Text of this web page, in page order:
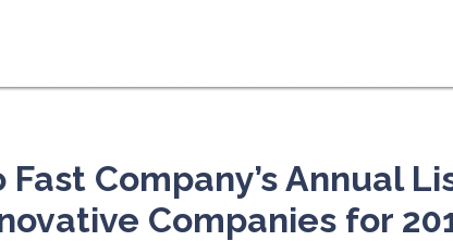
Fast Company’s Annual
Companies for